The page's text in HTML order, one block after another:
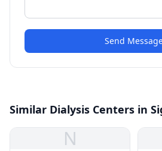
Send
Similar Dialysis Centers in
N